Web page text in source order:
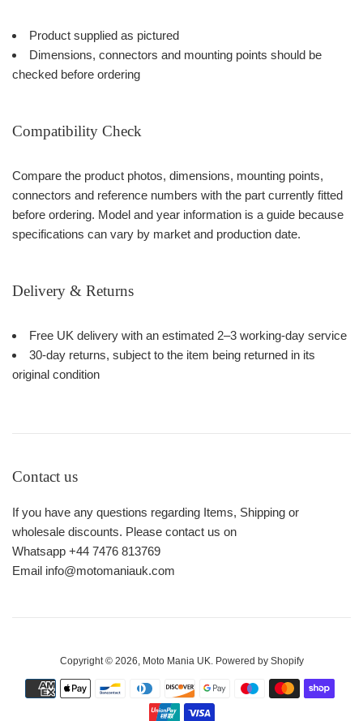
Product supplied as pictured
Dimensions, connectors and mounting points should be
checked before ordering
Compatibility Check
Compare the product photos, dimensions, mounting points,
connectors and reference numbers with the part currently fitted
before ordering. Model and year information is a guide because
specifications can vary by market and production date.
Delivery & Returns
Free UK delivery with an estimated 2–3 working-day service
30-day returns, subject to the item being returned in its
original condition
Contact us
If you have any questions regarding Items, Shipping or
wholesale discounts. Please contact us on
Whatsapp +44 7476 813769
Email info@motomaniauk.com
Copyright © 2026, Moto Mania UK Powered by Shopify
Payment
icons